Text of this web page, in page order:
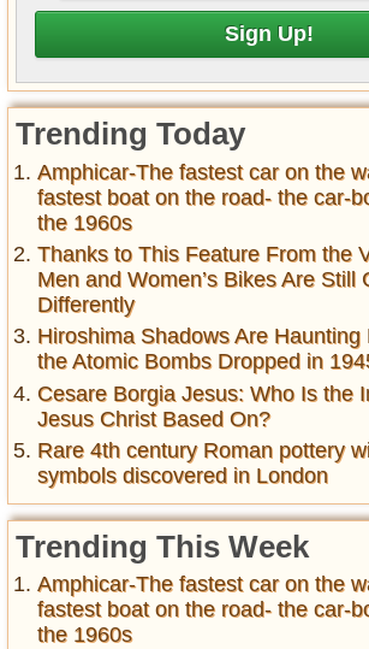
Trending Today
Amphicar-The fastest car on the
fastest boat on the road- the car-
the 1960s
Thanks to This Feature From the
Men and Women’s Bikes Are Still
Differently
Hiroshima Shadows Are Haunting
the Atomic Bombs Dropped in
Cesare Borgia Jesus: Who Is the
Jesus Christ Based On?
Rare 4th century Roman pottery
symbols discovered in London
Trending This Week
Amphicar-The fastest car on the
fastest boat on the road- the car-
the 1960s